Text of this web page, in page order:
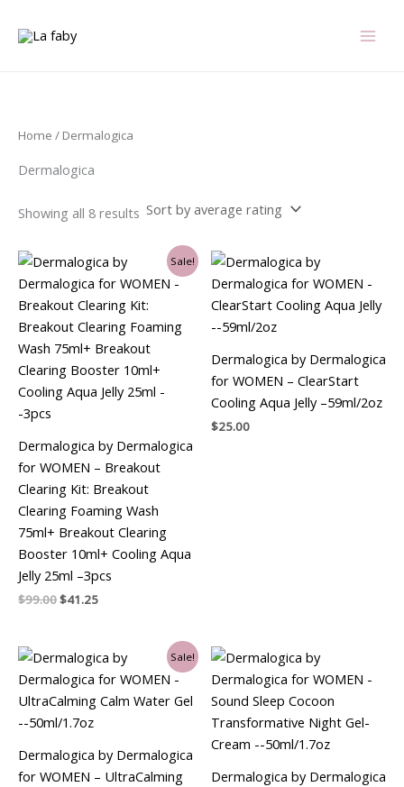
Home / Dermalogica
Dermalogica
Showing all 8 results
Sale!
Dermalogica by Dermalogica
for WOMEN – Breakout
Clearing Kit: Breakout
Clearing Foaming Wash
75ml+ Breakout Clearing
Booster 10ml+ Cooling Aqua
Jelly 25ml –3pcs
$99.00
Original
price
was:
$99.00.
$41.25
Current
price
is:
$41.25.
Dermalogica by Dermalogica
for WOMEN – ClearStart
Cooling Aqua Jelly –59ml/2oz
$25.00
Sale!
Dermalogica by Dermalogica
for WOMEN – UltraCalming
Original
price
was:
$69.00.
Current
price
is:
$67.50.
Dermalogica by Dermalogica